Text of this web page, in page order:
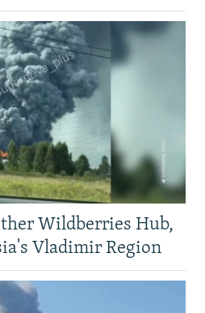
Wildberries Hub,
Vladimir Region